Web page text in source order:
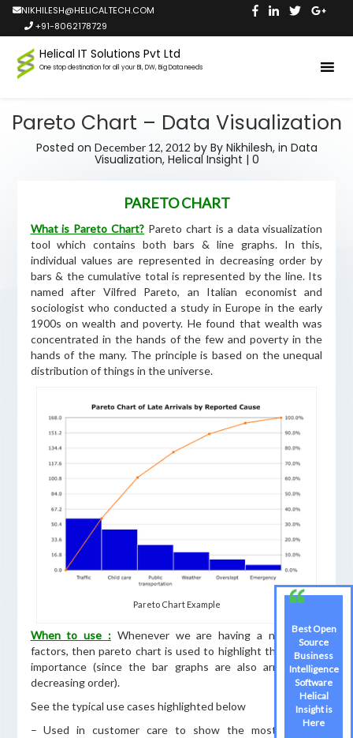
NIKHILESH@HELICALTECH.COM
+91-8062178729
Helical IT Solutions Pvt Ltd
One stop destination for all your BI, DW, Big Data needs
Pareto Chart – Data Visualization
Posted on December 12, 2012 by By Nikhilesh,in Data
Visualization, Helical Insight | 0
PARETO CHART
What is Pareto Chart? Pareto chart is a data visualization
tool which contains both bars & line graphs. In this,
individual values are represented in decreasing order by
bars & the cumulative total is represented by the line. Its
named after Vilfred Pareto, an Italian economist and
sociologist who conducted a study in Europe in the early
1900s on wealth and poverty. He found that wealth was
concentrated in the hands of the few and poverty in the
hands of the many. The principle is based on the unequal
distribution of things in the universe.
Pareto Chart Example
When to use :Whenever we are having a number of
factors, then pareto chart is used to highlight the relative
importance (since the bar graphs are also arranged in
decreasing order).
See the typical use cases highlighted below
– Used in customer care to show the most coomon
Best Open
Source
Business
Intelligence
Software
Helical
Insight is
Here